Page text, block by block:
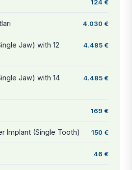
124 €
4.030 €
Jaw) with 12
4.485 €
Jaw) with 14
4.485 €
169 €
Implant (Single Tooth) 150 €
46 €